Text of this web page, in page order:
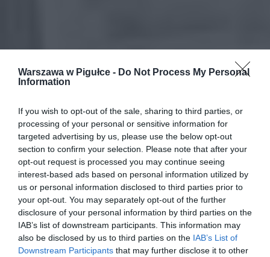
Warszawa w Pigułce - Do Not Process My Personal
Information
If you wish to opt-out of the sale, sharing to third parties, or
processing of your personal or sensitive information for
targeted advertising by us, please use the below opt-out
section to confirm your selection. Please note that after your
opt-out request is processed you may continue seeing
interest-based ads based on personal information utilized by
us or personal information disclosed to third parties prior to
your opt-out. You may separately opt-out of the further
disclosure of your personal information by third parties on the
IAB’s list of downstream participants. This information may
also be disclosed by us to third parties on the IAB’s List of
Downstream Participants that may further disclose it to other